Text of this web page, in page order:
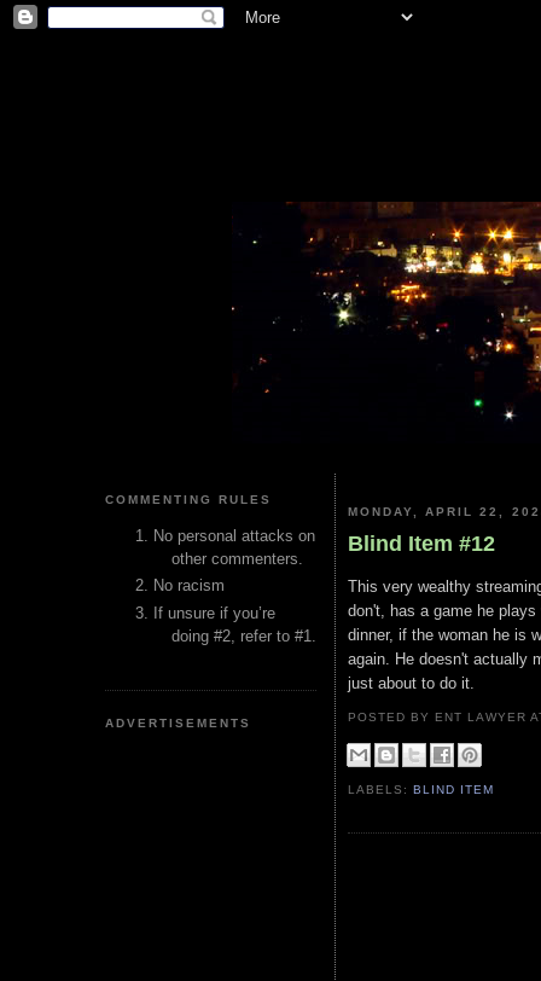
COMMENTING RULES
No personal attacks on
other commenters.
No racism
If unsure if you’re
doing #2, refer to #1.
ADVERTISEMENTS
MONDAY, APRIL 22,
Blind Item #12
This very wealthy
don't, has a game he
dinner, if the woman he is
again. He doesn't actually
just about to do it.
POSTED BY ENT LAWYER
LABELS:BLIND ITEM